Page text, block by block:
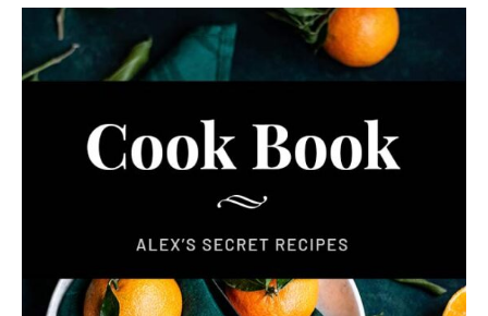
Never Miss a Recipe!
our best recipes delivered each week!